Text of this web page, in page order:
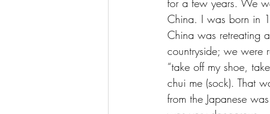
for a few years. We
China. I was born in
China was retreating
countryside; we were
“take off my shoe,
chui me (sock). That
from the Japanese